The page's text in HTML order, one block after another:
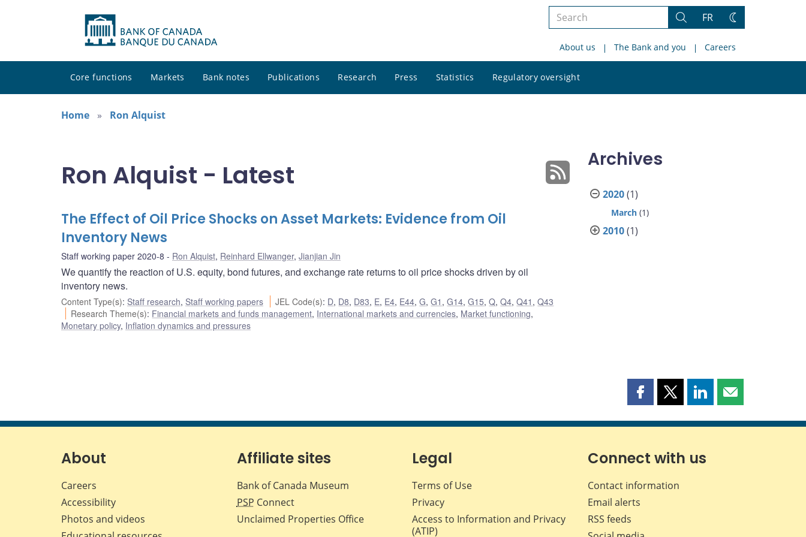
Search
site
Search
FR
Change
About us The Bank and you Careers
Core functions Markets Bank notes Publications Research Press Statistics Regulatory oversight
site
Home
Ron Alquist
Ron Alquist - Latest
The Effect of Oil Price Shocks on Asset Markets: Evidence from Oil
Inventory News
Staff working paper 2020-8 Ron Alquist, Reinhard Ellwanger, Jianjian Jin
We quantify the reaction of U.S. equity, bond futures, and exchange rate returns to oil price shocks driven by oil
inventory news.
Content Type(s): Staff research, Staff working papers JEL Code(s): D, D8, D83, E, E4, E44,G,G1 ,G14,G15,Q,Q4,Q41 ,Q43
Research Theme(s): Financial markets and funds management, International markets and currencies, Market functioning,
Monetary policy, Inflation dynamics and pressures
Archives
2020(1)
March (1)
2010(1)
Share
page
Facebook
Share
page
X
Share
page
LinkedIn
Share
page
About
Careers
Accessibility
Photos and videos
Affiliate sites
Bank of Canada Museum
PSP Connect
Unclaimed Properties Office
Legal
Terms of Use
Privacy
Access to Information and Privacy
(ATIP)
Connect with us
Contact information
Email alerts
RSS feeds